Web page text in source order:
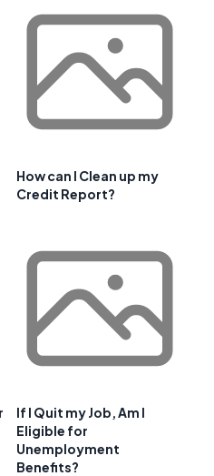
How can I Clean up my
Credit Report?
If I Quit my Job, Am I
Eligible for
Unemployment
Benefits?